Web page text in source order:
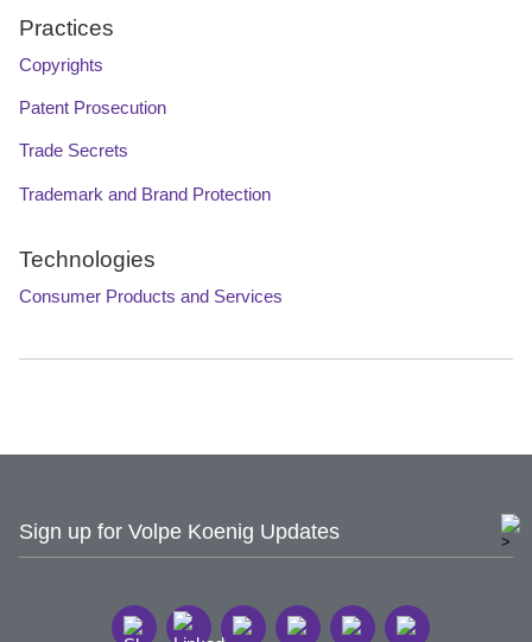
Practices
Copyrights
Patent Prosecution
Trade Secrets
Trademark and Brand Protection
Technologies
Consumer Products and Services
Sign up for Volpe Koenig Updates